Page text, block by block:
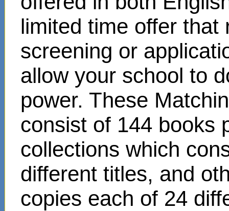
limited time offer that
screening or
allow your school to
power. These
consist of 144 books
collections which
different titles, and
copies each of 24